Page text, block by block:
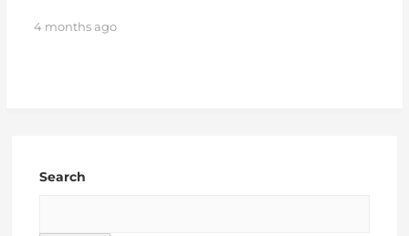
4 months ago
Search